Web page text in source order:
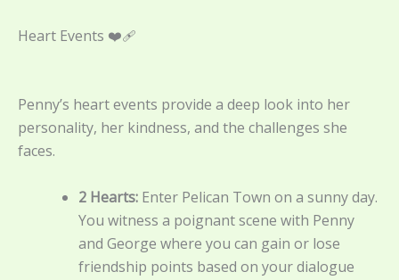
Heart Events ❤️‍🩹
Penny’s heart events provide a deep look into her
personality, her kindness, and the challenges she
faces.
2 Hearts: Enter Pelican Town on a sunny day.
You witness a poignant scene with Penny
and George where you can gain or lose
friendship points based on your dialogue